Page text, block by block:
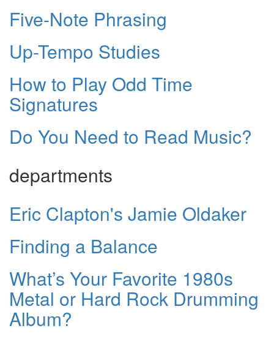
Five-Note Phrasing
Up-Tempo Studies
How to Play Odd Time
Signatures
Do You Need to Read Music?
departments
Eric Clapton's Jamie Oldaker
Finding a Balance
What’s Your Favorite 1980s
Metal or Hard Rock Drumming
Album?